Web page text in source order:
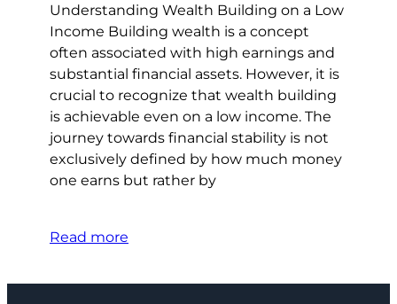
Understanding Wealth Building on a Low
Income Building wealth is a concept
often associated with high earnings and
substantial financial assets. However, it is
crucial to recognize that wealth building
is achievable even on a low income. The
journey towards financial stability is not
exclusively defined by how much money
one earns but rather by
Read more